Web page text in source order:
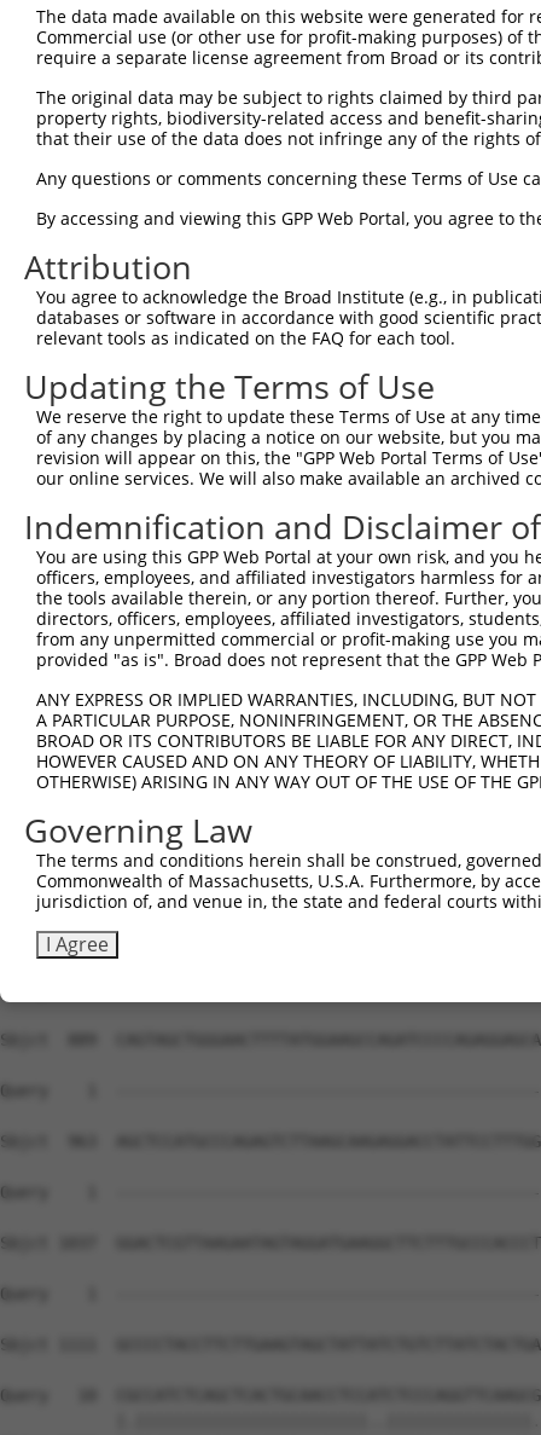
Sbjct  149
Sbjct  223
Query    1
Sbjct  297
Query    1
Sbjct  371
Query    1
Sbjct  445
Query    1
Sbjct  519
Query    1
Sbjct  593
Sbjct  667
Query    1
Sbjct  741
Query    1
Sbjct  815
Sbjct  889
Query    1
Sbjct  963
Query    1
Sbjct 1037
Query    1
Sbjct 1111
Query   10
The data made available on this website were generated
Commercial use (or other use for profit-making purposes) of
require a separate license agreement from Broad or its
The original data may be subject to rights claimed by third
property rights, biodiversity-related access and benefit-
that their use of the data does not infringe any of the rights
Any questions or comments concerning these Terms of Use
By accessing and viewing this GPP Web Portal, you agree to
Attribution
You agree to acknowledge the Broad Institute (e.g., in
databases or software in accordance with good scientific
relevant tools as indicated on the FAQ for each tool.
Updating the Terms of Use
We reserve the right to update these Terms of Use at any
of any changes by placing a notice on our website, but you
revision will appear on this, the "GPP Web Portal Terms of
our online services. We will also make available an archived
Indemnification and Disclaimer
You are using this GPP Web Portal at your own risk, and
officers, employees, and affiliated investigators harmless for
the tools available therein, or any portion thereof. Further,
directors, officers, employees, affiliated investigators,
from any unpermitted commercial or profit-making use you
provided "as is". Broad does not represent that the GPP
ANY EXPRESS OR IMPLIED WARRANTIES, INCLUDING, BUT
A PARTICULAR PURPOSE, NONINFRINGEMENT, OR THE
BROAD OR ITS CONTRIBUTORS BE LIABLE FOR ANY DIRECT,
HOWEVER CAUSED AND ON ANY THEORY OF LIABILITY,
OTHERWISE) ARISING IN ANY WAY OUT OF THE USE OF THE
Governing Law
The terms and conditions herein shall be construed,
Commonwealth of Massachusetts, U.S.A. Furthermore, by
jurisdiction of, and venue in, the state and federal courts
I Agree